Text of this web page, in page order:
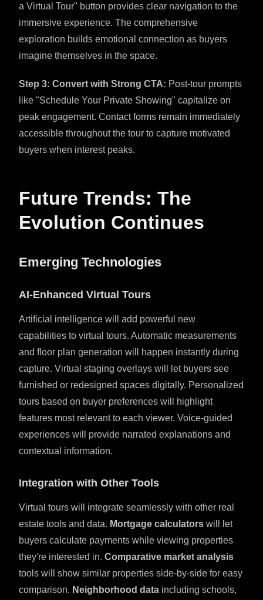
a Virtual Tour" button provides clear navigation to the
immersive experience. The comprehensive
exploration builds emotional connection as buyers
imagine themselves in the space.
Step 3: Convert with Strong CTA: Post-tour prompts
like "Schedule Your Private Showing" capitalize on
peak engagement. Contact forms remain immediately
accessible throughout the tour to capture motivated
buyers when interest peaks.
Future Trends: The
Evolution Continues
Emerging Technologies
AI-Enhanced Virtual Tours
Artificial intelligence will add powerful new
capabilities to virtual tours. Automatic measurements
and floor plan generation will happen instantly during
capture. Virtual staging overlays will let buyers see
furnished or redesigned spaces digitally. Personalized
tours based on buyer preferences will highlight
features most relevant to each viewer. Voice-guided
experiences will provide narrated explanations and
contextual information.
Integration with Other Tools
Virtual tours will integrate seamlessly with other real
estate tools and data. Mortgage calculators will let
buyers calculate payments while viewing properties
they're interested in. Comparative market analysis
tools will show similar properties side-by-side for easy
comparison. Neighborhood data including schools,